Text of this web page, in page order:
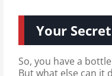
Your
So, you have a
But what else can it